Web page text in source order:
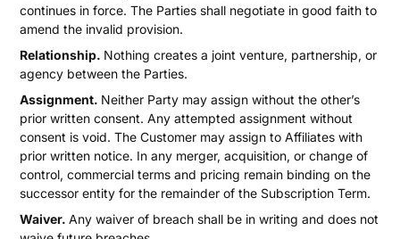
continues in force. The Parties shall negotiate in good faith to
amend the invalid provision.
Relationship. Nothing creates a joint venture, partnership, or
agency between the Parties.
Assignment. Neither Party may assign without the other’s
prior written consent. Any attempted assignment without
consent is void. The Customer may assign to Affiliates with
prior written notice. In any merger, acquisition, or change of
control, commercial terms and pricing remain binding on the
successor entity for the remainder of the Subscription Term.
Waiver.Any waiver of breach shall be in writing and does not